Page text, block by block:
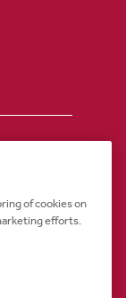
an
the
of cookies on
efforts.